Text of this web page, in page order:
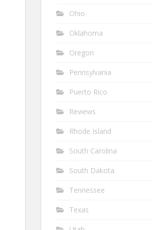
Ohio
Oklahoma
Oregon
Pennsylvania
Puerto Rico
Reviews
Rhode Island
South Carolina
South Dakota
Tennessee
Texas